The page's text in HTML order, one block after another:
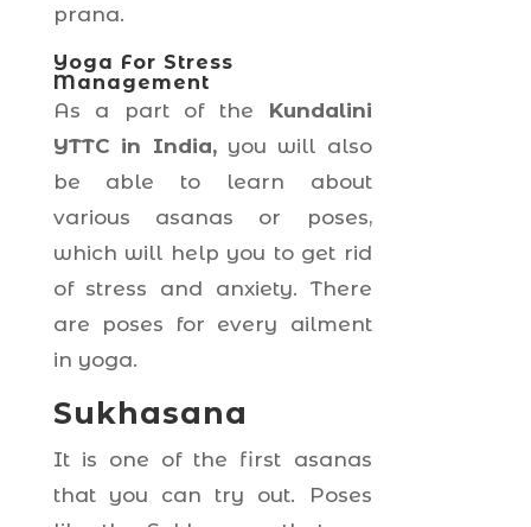
prana.
Yoga For Stress
Management
As a part of the Kundalini
YTTC in India, you will also
be able to learn about
various asanas or poses,
which will help you to get rid
of stress and anxiety. There
are poses for every ailment
in yoga.
Sukhasana
It is one of the first asanas
that you can try out. Poses